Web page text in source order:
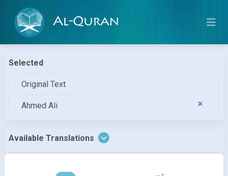
Al-Quran
Selected
Original Text
Ahmed Ali
Available Translations